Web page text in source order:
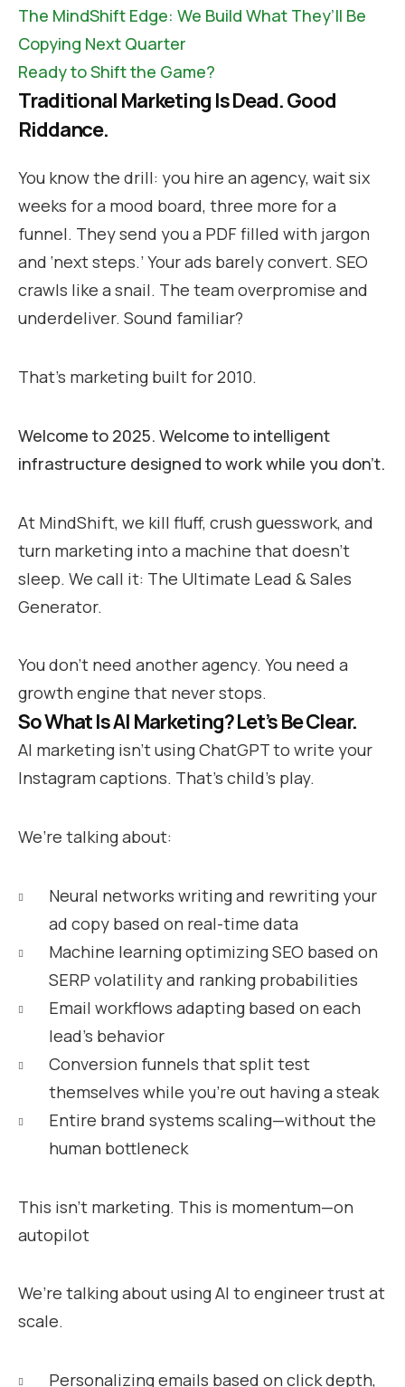
The MindShift Edge: We Build What They’ll Be
Copying Next Quarter
Ready to Shift the Game?
Traditional Marketing Is Dead. Good
Riddance.
You know the drill: you hire an agency, wait six
weeks for a mood board, three more for a
funnel. They send you a PDF filled with jargon
and ‘next steps.’ Your ads barely convert. SEO
crawls like a snail. The team overpromise and
underdeliver. Sound familiar?
That’s marketing built for 2010.
Welcome to 2025. Welcome to intelligent
infrastructure designed to work while you don’t.
At MindShift, we kill fluff, crush guesswork, and
turn marketing into a machine that doesn’t
sleep. We call it: The Ultimate Lead & Sales
Generator.
You don’t need another agency. You need a
growth engine that never stops.
So What Is AI Marketing? Let’s Be Clear.
AI marketing isn’t using ChatGPT to write your
Instagram captions. That’s child’s play.
We’re talking about:
Neural networks writing and rewriting your
ad copy based on real-time data
Machine learning optimizing SEO based on
SERP volatility and ranking probabilities
Email workflows adapting based on each
lead’s behavior
Conversion funnels that split test
themselves while you’re out having a steak
Entire brand systems scaling—without the
human bottleneck
This isn’t marketing. This is momentum—on
autopilot
We’re talking about using AI to engineer trust at
scale.
Personalizing emails based on click depth,